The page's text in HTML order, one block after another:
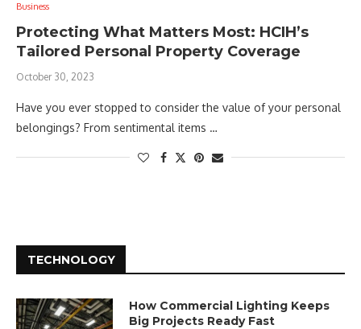
Business
Protecting What Matters Most: HCIH’s
Tailored Personal Property Coverage
October 30, 2023
Have you ever stopped to consider the value of your personal
belongings? From sentimental items …
TECHNOLOGY
How Commercial Lighting Keeps
Big Projects Ready Fast